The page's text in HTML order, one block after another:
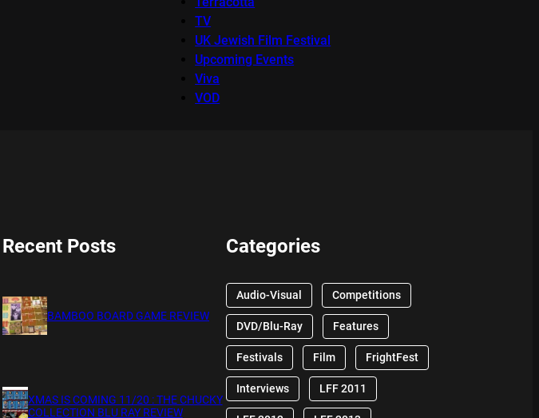
TV
UK Jewish Film Festival
Upcoming Events
Viva
VOD
Recent Posts
BAMBOO BOARD GAME REVIEW
XMAS IS COMING 11/20 : THE CHUCKY
COLLECTION BLU RAY REVIEW
Categories
Audio-Visual Competitions
DVD/Blu-Ray Features
Festivals Film FrightFest
Interviews LFF 2011